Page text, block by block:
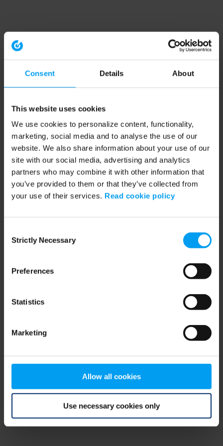
Consent Details About
This website uses cookies
We use cookies to personalize content, functionality,
marketing, social media and to analyse the use of our
website. We also share information about your use of our
site with our social media, advertising and analytics
partners who may combine it with other information that
you’ve provided to them or that they’ve collected from
your use of their services. Read cookie policy
Selection
Strictly Necessary
Preferences
Statistics
Marketing
Allow all cookies
Use necessary cookies only